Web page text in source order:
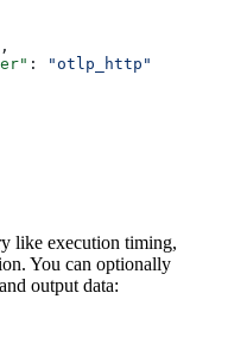
,
:
"otlp_http"
like execution timing,
You can optionally
output data: